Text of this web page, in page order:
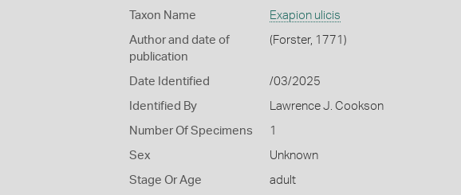
Taxon Name Exapion ulicis
Author and date of
publication
(Forster, 1771)
Date Identified /03/2025
Identified By Lawrence J. Cookson
Number Of Specimens 1
Sex Unknown
Stage Or Age adult